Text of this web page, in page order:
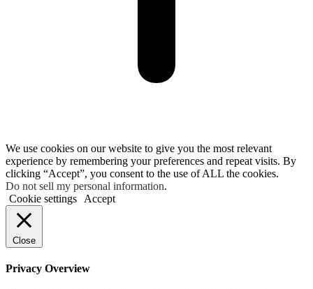
We use cookies on our website to give you the most relevant
experience by remembering your preferences and repeat visits. By
clicking “Accept”, you consent to the use of ALL the cookies.
Do not sell my personal information.
Cookie settings
Accept
Close
Privacy Overview